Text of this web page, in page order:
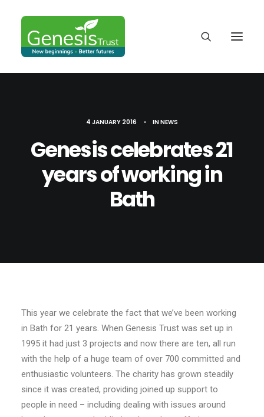
4 JANUARY 2016 • INNEWS
Genesis celebrates 21
years of working in
Bath
This year we celebrate the fact that we’ve been working
in Bath for 21 years. When Genesis Trust was set up in
1995 it had just 3 projects and now there are ten, all run
with the help of a huge team of over 700 committed and
enthusiastic volunteers. The charity has grown steadily
since it was created, providing joined up support to
people in need – including dealing with issues around